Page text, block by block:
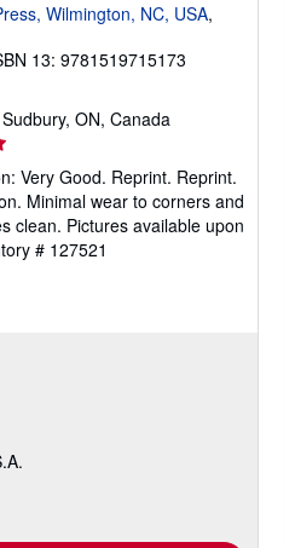
Wilmington, NC, USA,
13: 9781519715173
ON, Canada
Very Good. Reprint. Reprint.
Minimal wear to corners and
clean. Pictures available upon
# 127521